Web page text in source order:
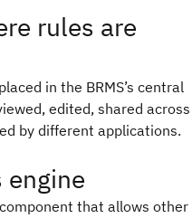
rules are
in the BRMS’s central
edited, shared across
by different applications.
engine
that allows other